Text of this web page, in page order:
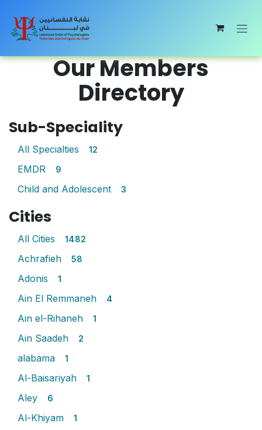
Our Members
Directory
Sub-Speciality
All Specialties 12
EMDR 9
Child and Adolescent 3
Cities
All Cities 1482
Achrafieh 58
Adonis 1
Ain El Remmaneh 4
Ain el-Rihaneh 1
Ain Saadeh 2
alabama 1
Al-Baisariyah 1
Aley 6
Al-Khiyam 1